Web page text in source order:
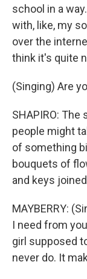
school in a
with, like, my
over the
think it's quite
(Singing) Are
SHAPIRO:
people might
of something
bouquets of
and keys
MAYBERRY:
I need from
girl supposed
never do. It